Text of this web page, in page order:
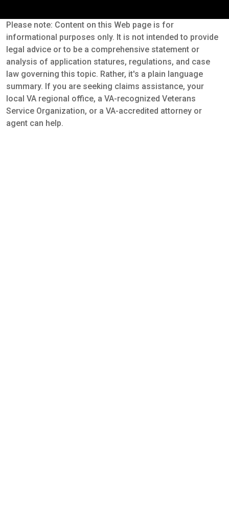
Please note: Content on this Web page is for
informational purposes only. It is not intended to provide
legal advice or to be a comprehensive statement or
analysis of application statures, regulations, and case
law governing this topic. Rather, it's a plain language
summary. If you are seeking claims assistance, your
local VA regional office, a VA-recognized Veterans
Service Organization, or a VA-accredited attorney or
agent can help.